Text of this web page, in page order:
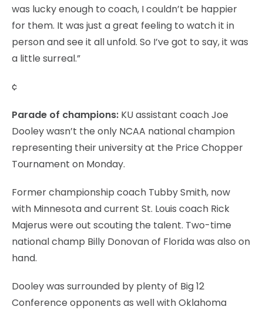
was lucky enough to coach, I couldn’t be happier
for them. It was just a great feeling to watch it in
person and see it all unfold. So I’ve got to say, it was
a little surreal.”
¢
Parade of champions: KU assistant coach Joe
Dooley wasn’t the only NCAA national champion
representing their university at the Price Chopper
Tournament on Monday.
Former championship coach Tubby Smith, now
with Minnesota and current St. Louis coach Rick
Majerus were out scouting the talent. Two-time
national champ Billy Donovan of Florida was also on
hand.
Dooley was surrounded by plenty of Big 12
Conference opponents as well with Oklahoma